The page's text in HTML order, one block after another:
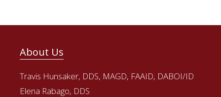
About Us
Travis Hunsaker, DDS, MAGD, FAAID, DABOI/ID
Elena Rabago, DDS